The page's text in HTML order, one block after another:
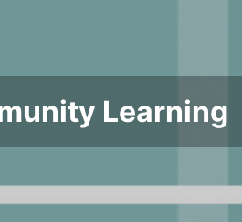
Learning